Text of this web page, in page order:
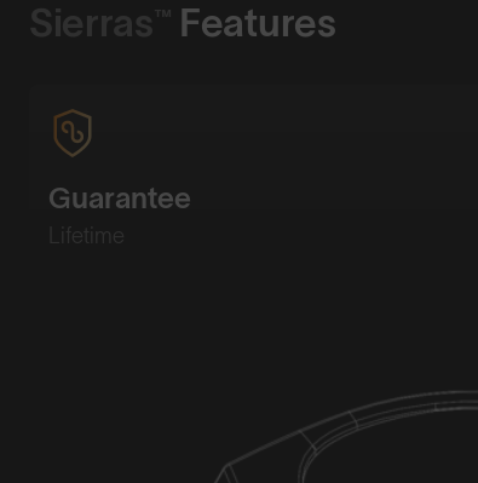
Sierras™ Features
Guarantee
Lifetime